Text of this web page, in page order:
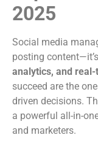
2025
Social media
posting
analytics, and
succeed are the
driven decisions.
a powerful all-in-
and marketers.